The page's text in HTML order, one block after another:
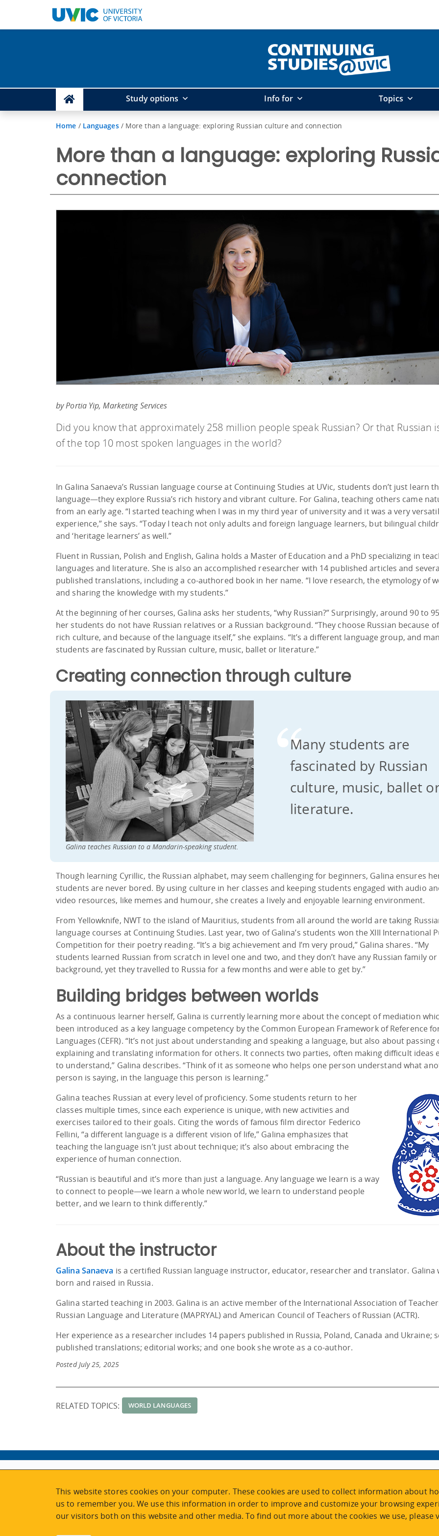
Study options Info for Topics
Home / Languages/ More than a language: exploring Russian culture and connection
More than a language: exploring
connection
by Portia Yip, Marketing Services
Did you know that approximately 258 million people speak Russian? Or that Russian
of the top 10 most spoken languages in the world?
In Galina Sanaeva’s Russian language course at Continuing Studies at UVic, students don’t just learn
language—they explore Russia’s rich history and vibrant culture. For Galina, teaching others came
from an early age. “I started teaching when I was in my third year of university and it was a very
experience,” she says. “Today I teach not only adults and foreign language learners, but bilingual
and ‘heritage learners’ as well.”
Fluent in Russian, Polish and English, Galina holds a Master of Education and a PhD specializing in
languages and literature. She is also an accomplished researcher with 14 published articles and
published translations, including a co-authored book in her name. “I love research, the etymology of
and sharing the knowledge with my students.”
At the beginning of her courses, Galina asks her students, “why Russian?” Surprisingly, around 90 to
her students do not have Russian relatives or a Russian background. “They choose Russian because
rich culture, and because of the language itself,” she explains. “It’s a different language group, and
students are fascinated by Russian culture, music, ballet or literature.”
Creating connection through culture
Galina teaches Russian to a Mandarin-speaking student.
Many students are
fascinated by Russian
culture, music, ballet
literature.
Though learning Cyrillic, the Russian alphabet, may seem challenging for beginners, Galina ensures
students are never bored. By using culture in her classes and keeping students engaged with audio
video resources, like memes and humour, she creates a lively and enjoyable learning environment.
From Yellowknife, NWT to the island of Mauritius, students from all around the world are taking
language courses at Continuing Studies. Last year, two of Galina’s students won the XIII International
Competition for their poetry reading. “It’s a big achievement and I’m very proud,” Galina shares. “My
students learned Russian from scratch in level one and two, and they don’t have any Russian family or
background, yet they travelled to Russia for a few months and were able to get by.”
Building bridges between worlds
As a continuous learner herself, Galina is currently learning more about the concept of mediation
been introduced as a key language competency by the Common European Framework of Reference
Languages (CEFR). “It’s not just about understanding and speaking a language, but also about passing
explaining and translating information for others. It connects two parties, often making difficult ideas
to understand,” Galina describes. “Think of it as someone who helps one person understand what
person is saying, in the language this person is learning.”
Galina teaches Russian at every level of proficiency. Some students return to her
classes multiple times, since each experience is unique, with new activities and
exercises tailored to their goals. Citing the words of famous film director Federico
Fellini, “a different language is a different vision of life,” Galina emphasizes that
teaching the language isn’t just about technique; it’s also about embracing the
experience of human connection.
“Russian is beautiful and it’s more than just a language. Any language we learn is a way
to connect to people—we learn a whole new world, we learn to understand people
better, and we learn to think differently.”
About the instructor
Galina Sanaeva is a certified Russian language instructor, educator, researcher and translator. Galina
born and raised in Russia.
Galina started teaching in 2003. Galina is an active member of the International Association of
Russian Language and Literature (MAPRYAL) and American Council of Teachers of Russian (ACTR).
Her experience as a researcher includes 14 papers published in Russia, Poland, Canada and Ukraine;
published translations; editorial works; and one book she wrote as a co-author.
Posted July 25, 2025
RELATED TOPICS: WORLD LANGUAGES
CALENDAR
STAFF LOGIN
VISIT UVIC.CA
2nd Floor | Continuing Studies Building
University of Victoria Campus
3800 Finnerty Road | Victoria BC | Canada
This website stores cookies on your computer. These cookies are used to collect information about
us to remember you. We use this information in order to improve and customize your browsing
our visitors both on this website and other media. To find out more about the cookies we use, please